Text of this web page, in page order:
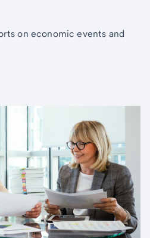
on economic events and